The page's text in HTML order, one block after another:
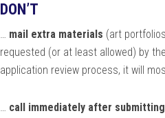
DON’T
… mail extra materials (art
requested (or at least allowed) by
application review process, it will
… call immediately after